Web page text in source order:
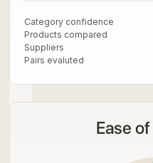
Category confidence
Products compared
Suppliers
Pairs evaluted
Ease